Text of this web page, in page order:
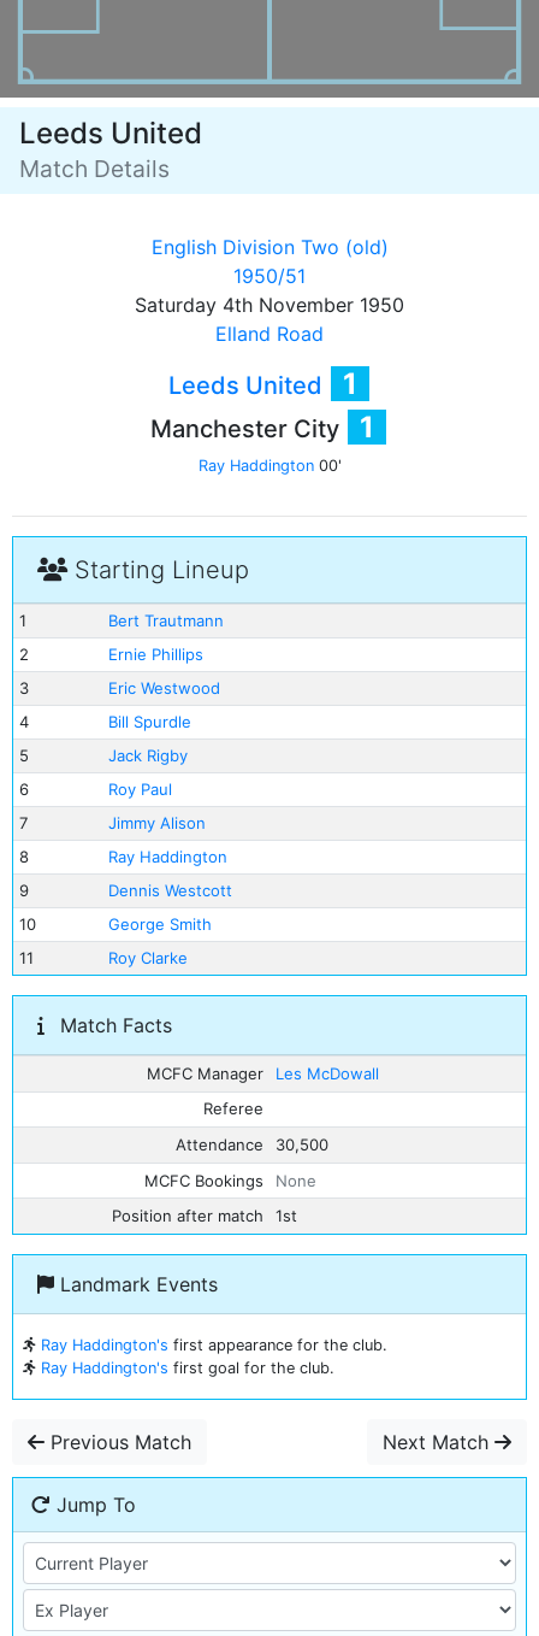
Leeds United
Match Details
English Division Two (old)
1950/51
Saturday 4th November 1950
Elland Road
Leeds United 1
Manchester City 1
Ray Haddington00'
Starting Lineup
1
Bert Trautmann
2
Ernie Phillips
3
Eric Westwood
4
Bill Spurdle
5
Jack Rigby
6
Roy Paul
7
Jimmy Alison
8
Ray Haddington
9
Dennis Westcott
10
George Smith
11
Roy Clarke
Match Facts
MCFC Manager
Les McDowall
Referee
Attendance
30,500
MCFC Bookings
None
Position after match
1st
Landmark Events
Ray Haddington's first appearance for the club.
Ray Haddington's first goal for the club.
Previous Match Next Match
Jump To